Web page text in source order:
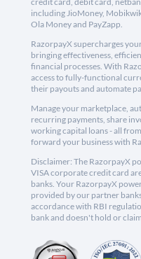
including JioMoney,
Ola Money and PayZapp.
RazorpayX supercharges
bringing effectiveness,
financial processes. With
access to fully-functional
their payouts and automate
Manage your marketplace,
recurring payments, share
working capital loans - all
forward your business with
Disclaimer: The RazorpayX
VISA corporate credit card
banks. Your RazorpayX
provided by our partner
accordance with RBI
bank and doesn't hold or